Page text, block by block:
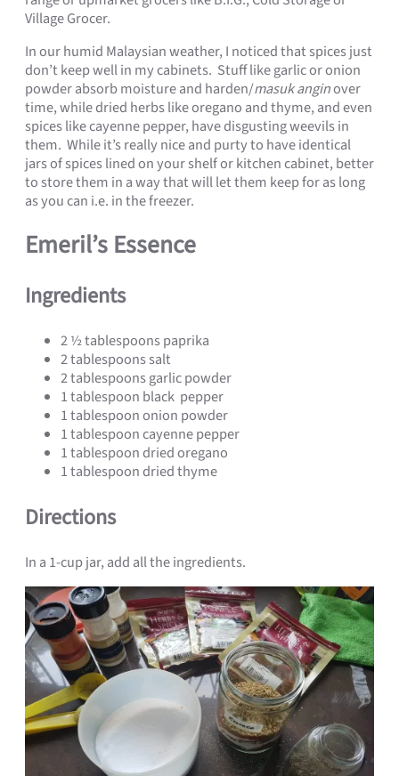
Village Grocer.
In our humid Malaysian weather, I noticed that spices just
don’t keep well in my cabinets. Stuff like garlic or onion
powder absorb moisture and harden/masuk anginover
time, while dried herbs like oregano and thyme, and even
spices like cayenne pepper, have disgusting weevils in
them. While it’s really nice and purty to have identical
jars of spices lined on your shelf or kitchen cabinet, better
to store them in a way that will let them keep for as long
as you can i.e. in the freezer.
Emeril’s Essence
Ingredients
2 ½ tablespoons paprika
2 tablespoons salt
2 tablespoons garlic powder
1 tablespoon black pepper
1 tablespoon onion powder
1 tablespoon cayenne pepper
1 tablespoon dried oregano
1 tablespoon dried thyme
Directions
In a 1-cup jar, add all the ingredients.